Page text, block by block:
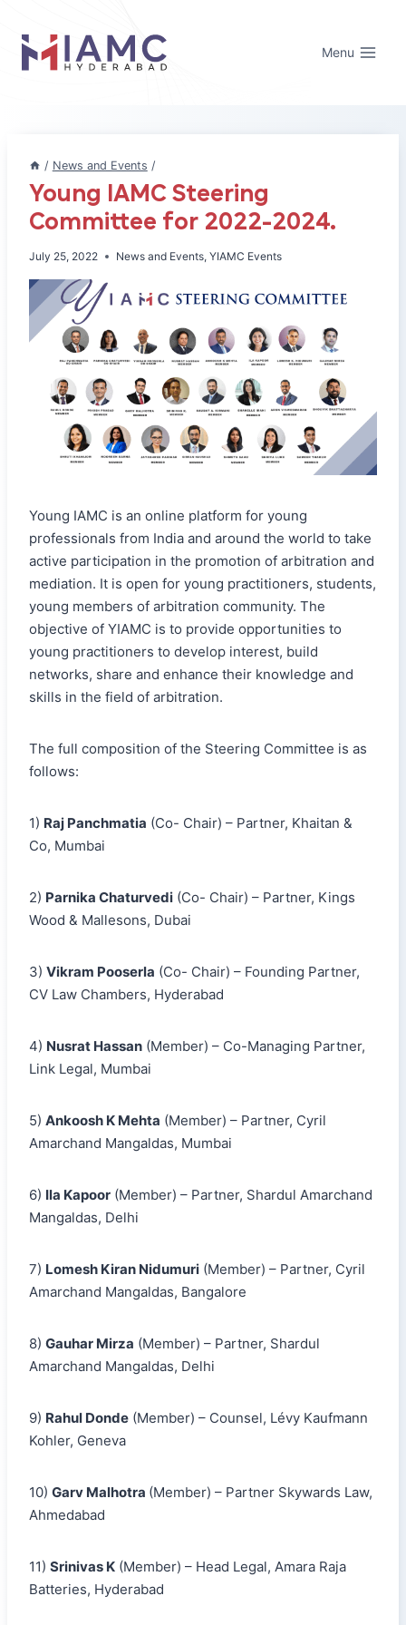
content
Menu
/ News and Events /
Young IAMC Steering
Committee for 2022-2024.
July 25, 2022 News and Events, YIAMC Events
Young IAMC is an online platform for young
professionals from India and around the world to take
active participation in the promotion of arbitration and
mediation. It is open for young practitioners, students,
young members of arbitration community. The
objective of YIAMC is to provide opportunities to
young practitioners to develop interest, build
networks, share and enhance their knowledge and
skills in the field of arbitration.
The full composition of the Steering Committee is as
follows:
1) Raj Panchmatia (Co- Chair) – Partner, Khaitan &
Co, Mumbai
2) Parnika Chaturvedi (Co- Chair) – Partner, Kings
Wood & Mallesons, Dubai
3) Vikram Pooserla (Co- Chair) – Founding Partner,
CV Law Chambers, Hyderabad
4) Nusrat Hassan (Member) – Co-Managing Partner,
Link Legal, Mumbai
5) Ankoosh K Mehta (Member) – Partner, Cyril
Amarchand Mangaldas, Mumbai
6) Ila Kapoor (Member) – Partner, Shardul Amarchand
Mangaldas, Delhi
7) Lomesh Kiran Nidumuri (Member) – Partner, Cyril
Amarchand Mangaldas, Bangalore
8) Gauhar Mirza (Member) – Partner, Shardul
Amarchand Mangaldas, Delhi
9) Rahul Donde (Member) – Counsel, Lévy Kaufmann
Kohler, Geneva
10) Garv Malhotra (Member) – Partner Skywards Law,
Ahmedabad
11) Srinivas K (Member) – Head Legal, Amara Raja
Batteries, Hyderabad